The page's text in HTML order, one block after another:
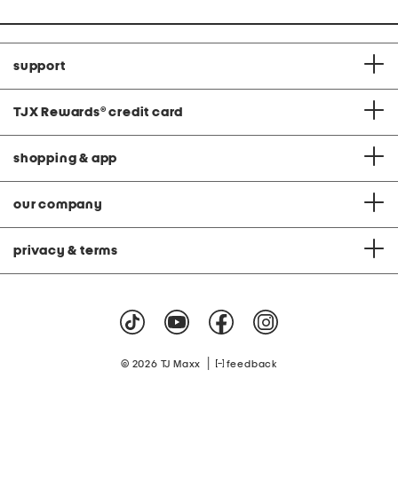
support
TJX Rewards® credit card
shopping & app
our company
privacy & terms
© 2026 TJ Maxx feedback